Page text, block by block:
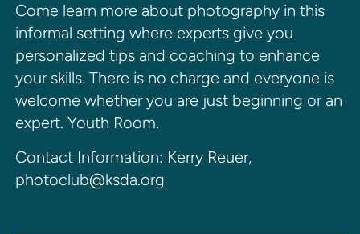
Come learn more about photography in this
informal setting where experts give you
personalized tips and coaching to enhance
your skills. There is no charge and everyone is
welcome whether you are just beginning or an
expert. Youth Room.
Contact Information: Kerry Reuer,
photoclub@ksda.org